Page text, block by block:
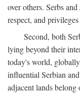
over others. Serbs
respect, and
Second, both
lying beyond their
today's world,
influential Serbian
adjacent lands belong